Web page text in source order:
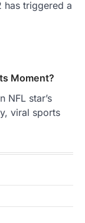
has triggered a
Moment?
NFL star’s
viral sports